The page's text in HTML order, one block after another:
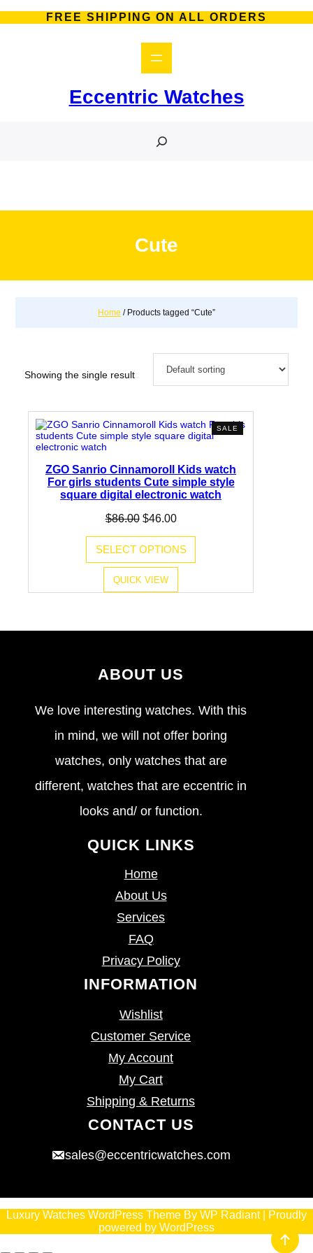
to
FREE SHIPPING ON ALL ORDERS
Eccentric Watches
Cute
Home / Products tagged “Cute”
Showing the single result
SALE PRODUCT
ON
ZGO Sanrio Cinnamoroll Kids watch
For girls students Cute simple style
square digital electronic watch
$86.00 Original
$86.00.
$46.00Current
$46.00.
SELECT OPTIONS
QUICK VIEW
ABOUT US
We love interesting watches. With this
in mind, we will not offer boring
watches, only watches that are
different, watches that are eccentric in
looks and/ or function.
QUICK LINKS
Home
About Us
Services
FAQ
Privacy Policy
INFORMATION
Wishlist
Customer Service
My Account
My Cart
Shipping & Returns
CONTACT US
sales@eccentricwatches.com
Luxury Watches WordPress Theme By WP Radiant| Proudly
powered by WordPress